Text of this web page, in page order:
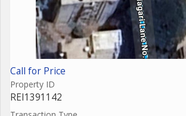
Call for Price
Property ID
REI1391142